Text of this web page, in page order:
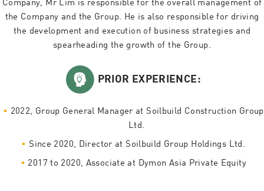
Company, Mr Lim is responsible for the overall management of
the Company and the Group. He is also responsible for driving
the development and execution of business strategies and
spearheading the growth of the Group.
PRIOR EXPERIENCE:
2022, Group General Manager at Soilbuild Construction Group
Ltd.
Since 2020, Director at Soilbuild Group Holdings Ltd.
2017 to 2020, Associate at Dymon Asia Private Equity